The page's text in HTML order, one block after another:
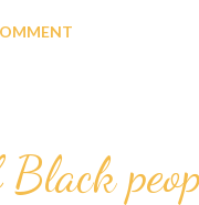
OF IT ALL!